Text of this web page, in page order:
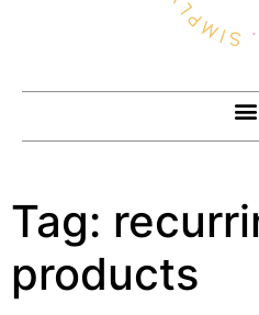
Tag:
products